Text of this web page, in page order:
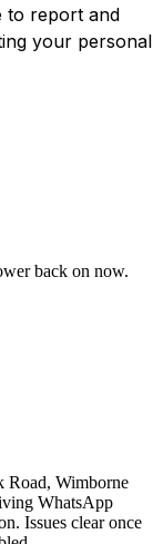
to report and
your personal